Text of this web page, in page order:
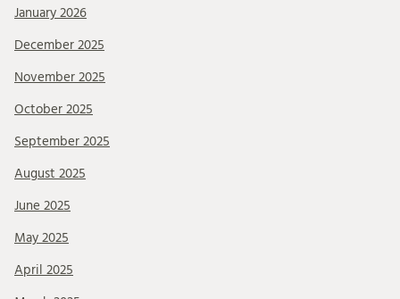
January 2026
December 2025
November 2025
October 2025
September 2025
August 2025
June 2025
May 2025
April 2025